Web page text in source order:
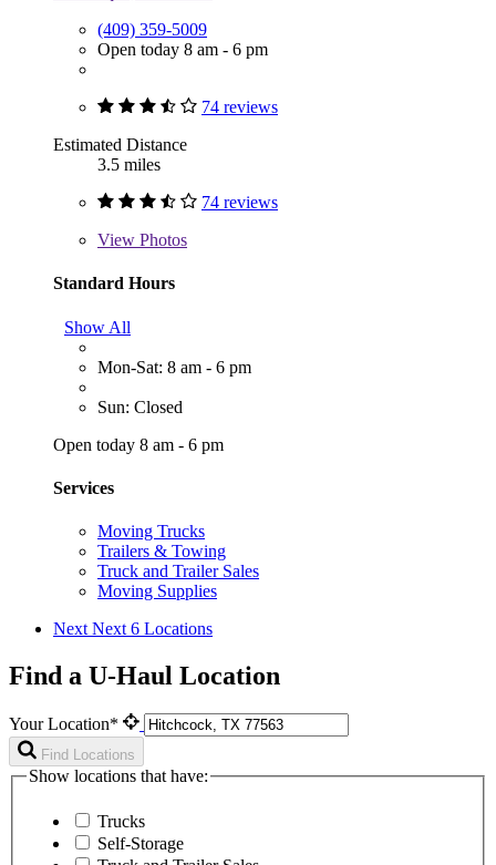
(409) 359-5009
Open today 8 am - 6 pm
74 reviews
Estimated Distance
3.5 miles
74 reviews
View Photos
Standard Hours
Show All
Mon-Sat: 8 am - 6 pm
Sun: Closed
Open today 8 am - 6 pm
Services
Moving Trucks
Trailers & Towing
Truck and Trailer Sales
Moving Supplies
Next Next 6 Locations
Find a U-Haul Location
Your Location*
Find Locations
Show locations that have:
Trucks
Self-Storage